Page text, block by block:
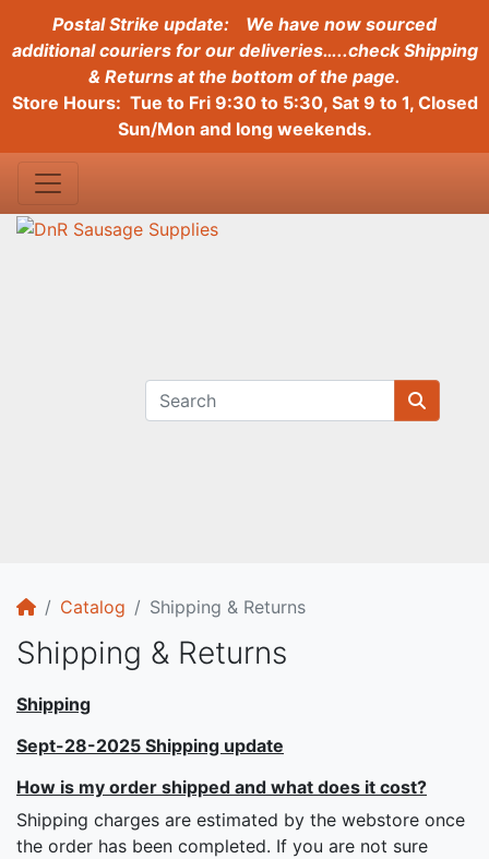
Postal Strike update:
We have now sourced
additional couriers for our deliveries…..check Shipping
& Returns at the bottom of the page.
Store Hours: Tue to Fri 9:30 to 5:30, Sat 9 to 1, Closed
Sun/Mon and long weekends.
HomeCatalog Shipping & Returns
Shipping & Returns
Shipping
Sept-28-2025 Shipping update
How is my order shipped and what does it cost?
Shipping charges are estimated by the webstore once
the order has been completed. If you are not sure